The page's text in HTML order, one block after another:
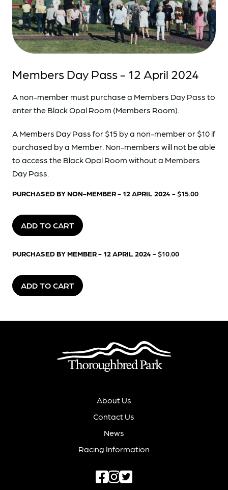
Members Day Pass - 12 April 2024
A non-member must purchase a Members Day Pass to
enter the Black Opal Room (Members Room).
A Members Day Pass for $15 by a non-member or $10 if
purchased by a Member. Non-members will not be able
to access the Black Opal Room without a Members
Day Pass.
PURCHASED BY NON-MEMBER - 12 APRIL 2024 - $15.00
ADD TO CART
PURCHASED BY MEMBER - 12 APRIL 2024 - $10.00
ADD TO CART
About Us
Contact Us
News
Racing Information